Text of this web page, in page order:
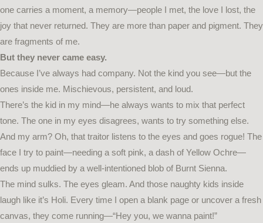
one carries a moment, a memory—people I met, the love I lost, the
joy that never returned. They are more than paper and pigment. They
are fragments of me.
But they never came easy.
Because I’ve always had company. Not the kind you see—but the
ones inside me. Mischievous, persistent, and loud.
There’s the kid in my mind—he always wants to mix that perfect
tone. The one in my eyes disagrees, wants to try something else.
And my arm? Oh, that traitor listens to the eyes and goes rogue! The
face I try to paint—needing a soft pink, a dash of Yellow Ochre—
ends up muddied by a well-intentioned blob of Burnt Sienna.
The mind sulks. The eyes gleam. And those naughty kids inside
laugh like it’s Holi. Every time I open a blank page or uncover a fresh
canvas, they come running—“Hey you, we wanna paint!”